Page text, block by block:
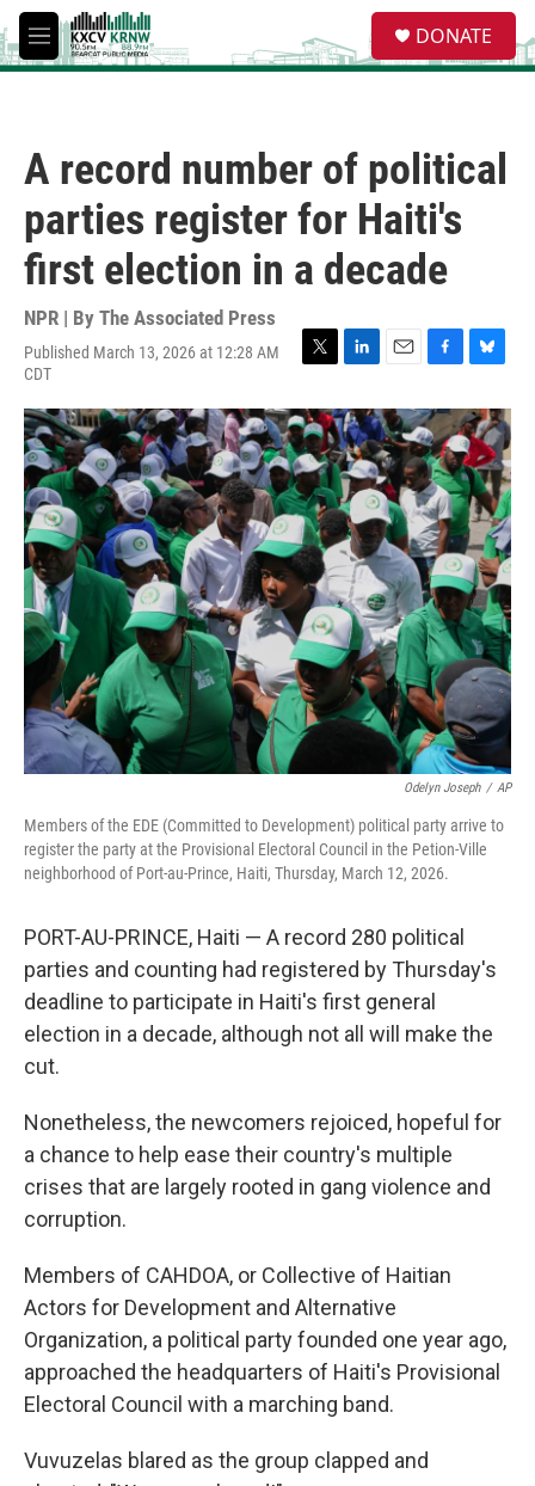
Skip to main content
M
e
e
a
DONATE
A record number of political
parties register for Haiti's
first election in a decade
NPR | By The Associated Press
Published March 13, 2026 at 12:28 AM
CDT
T
i
t
t
e
r
L
n
k
e
d
I
n
E
a
i
l
F
c
e
b
o
o
k
B
u
e
s
k
y
Odelyn Joseph / AP
Members of the EDE (Committed to Development) political party arrive to
register the party at the Provisional Electoral Council in the Petion-Ville
neighborhood of Port-au-Prince, Haiti, Thursday, March 12, 2026.
PORT-AU-PRINCE, Haiti — A record 280 political
parties and counting had registered by Thursday's
deadline to participate in Haiti's first general
election in a decade, although not all will make the
cut.
Nonetheless, the newcomers rejoiced, hopeful for
a chance to help ease their country's multiple
crises that are largely rooted in gang violence and
corruption.
Members of CAHDOA, or Collective of Haitian
Actors for Development and Alternative
Organization, a political party founded one year ago,
approached the headquarters of Haiti's Provisional
Electoral Council with a marching band.
Vuvuzelas blared as the group clapped and